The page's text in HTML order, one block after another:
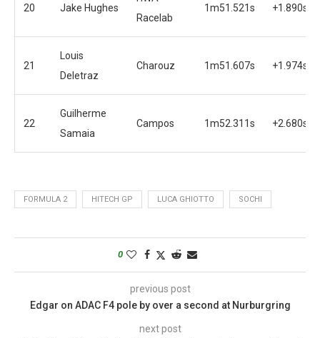
20 Jake Hughes
Racelab
1m51.521s +1.890s
21
Louis
Deletraz
Charouz 1m51.607s +1.974s
22
Guilherme
Samaia
Campos 1m52.311s +2.680s
FORMULA 2 HITECH GP LUCA GHIOTTO SOCHI
0
previous post
Edgar on ADAC F4 pole by over a second at Nurburgring
next post